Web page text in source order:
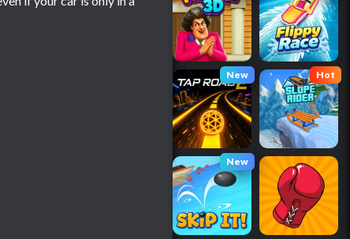
New Hot
New